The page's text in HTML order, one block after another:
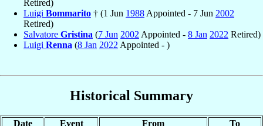
Retired)
Luigi Bommarito † (1 Jun 1988 Appointed - 7 Jun 2002
Retired)
Salvatore Gristina (7 Jun 2002 Appointed - 8 Jan 2022 Retired)
Luigi Renna (8 Jan 2022 Appointed - )
Historical Summary
Date Event From To